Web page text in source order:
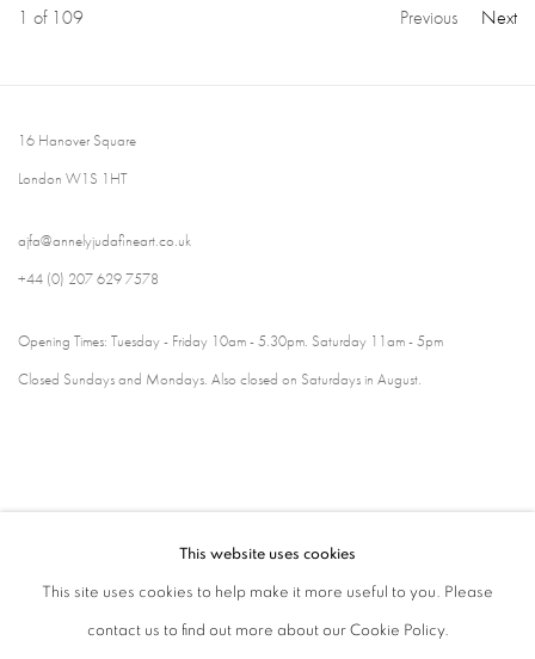
Previous Next
1 of 109
16 Hanover Square
London W1S 1HT
ajfa@annelyjudafineart.co.uk
+44 (0) 207 629 7578
Opening Times: Tuesday - Friday 10am - 5.30pm. Saturday 11am - 5pm
Closed Sundays and Mondays. Also closed on Saturdays in August.
This website uses cookies
This site uses cookies to help make it more useful to you. Please
contact us to find out more about our Cookie Policy.